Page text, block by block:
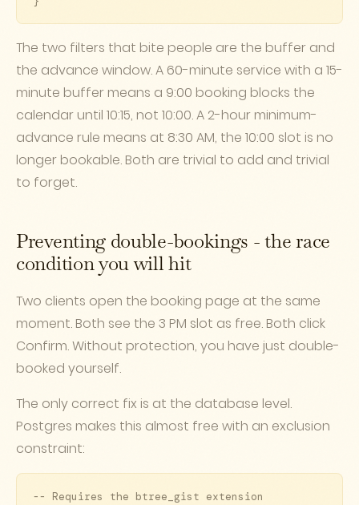
The two filters that bite people are the buffer and
the advance window. A 60-minute service with a 15-
minute buffer means a 9:00 booking blocks the
calendar until 10:15, not 10:00. A 2-hour minimum-
advance rule means at 8:30 AM, the 10:00 slot is no
longer bookable. Both are trivial to add and trivial
to forget.
Preventing double-bookings - the race
condition you will hit
Two clients open the booking page at the same
moment. Both see the 3 PM slot as free. Both click
Confirm. Without protection, you have just double-
booked yourself.
The only correct fix is at the database level.
Postgres makes this almost free with an exclusion
constraint:
-- Requires the btree_gist extension